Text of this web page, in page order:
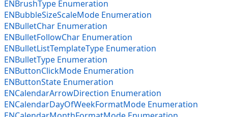
ENBrushType Enumeration
ENBubbleSizeScaleMode Enumeration
ENBulletChar Enumeration
ENBulletFollowChar Enumeration
ENBulletListTemplateType Enumeration
ENBulletType Enumeration
ENButtonClickMode Enumeration
ENButtonState Enumeration
ENCalendarArrowDirection Enumeration
ENCalendarDayOfWeekFormatMode Enumeration